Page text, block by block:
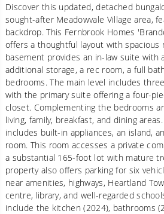
Discover this updated, detached
sought-after Meadowvale Village area,
backdrop. This Fernbrook Homes
offers a thoughtful layout with spacious
basement provides an in-law suite with
additional storage, a rec room, a full
bedrooms. The main level includes
with the primary suite offering a four-
closet. Complementing the bedrooms
living, family, breakfast, and dining
includes built-in appliances, an island,
room. This room accesses a private
a substantial 165-foot lot with mature
property also offers parking for six
near amenities, highways, Heartland
centre, library, and well-regarded
include the kitchen (2024), bathrooms